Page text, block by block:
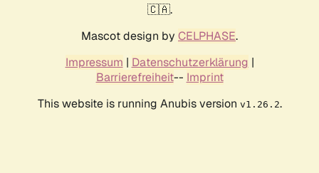
🇨🇦.
Mascot design by CELPHASE.
Impressum | Datenschutzerklärung |
Barrierefreiheit-- Imprint
This website is running Anubis version v1.26.2.